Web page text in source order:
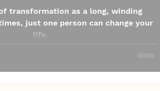
transformation as a long, winding
just one person can change your
life.